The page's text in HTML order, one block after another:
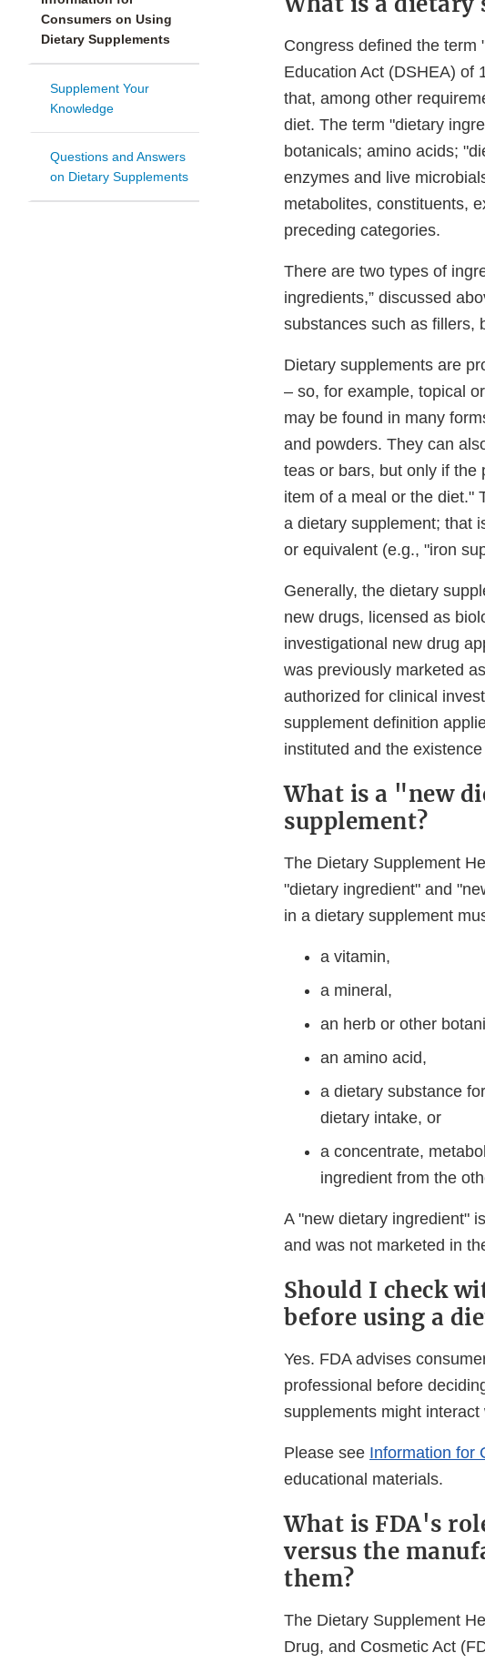
Consumers on Using
Dietary Supplements
Supplement Your
Knowledge
Questions and Answers
on Dietary Supplements
Congress defined the term
Education Act (DSHEA) of
that, among other
diet. The term "dietary
botanicals; amino acids;
enzymes and live
metabolites, constituents,
preceding categories.
There are two types of
ingredients,” discussed
substances such as fillers,
Dietary supplements are
– so, for example, topical
may be found in many
and powders. They can
teas or bars, but only if the
item of a meal or the diet."
a dietary supplement; that
or equivalent (e.g., "iron
Generally, the dietary
new drugs, licensed as
investigational new drug
was previously marketed
authorized for clinical
supplement definition
instituted and the
What is a "new
supplement?
The Dietary Supplement
"dietary ingredient" and
in a dietary supplement
a vitamin,
a mineral,
an herb or other
an amino acid,
a dietary substance
dietary intake, or
a concentrate,
ingredient from the
A "new dietary ingredient"
and was not marketed in
Should I check
before using a
Yes. FDA advises
professional before
supplements might
Please see Information for
educational materials.
What is FDA's
versus the
them?
The Dietary Supplement
Drug, and Cosmetic Act